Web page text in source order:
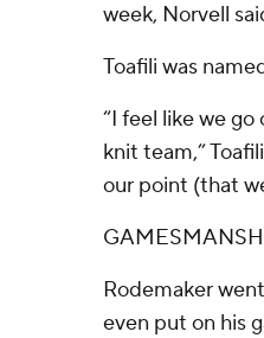
week, Norvell
Toafili was
“I feel like we
knit team,”
our point (that
Rodemaker
even put on his